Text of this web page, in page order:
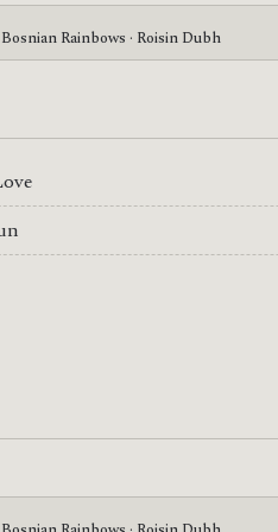
Rainbows · Roisin Dubh